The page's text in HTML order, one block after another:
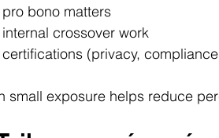
pro bono matters
internal crossover work
certifications (privacy,
small exposure helps reduce